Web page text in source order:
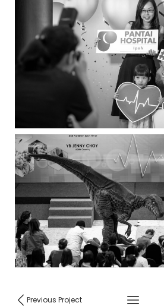
Previous Project